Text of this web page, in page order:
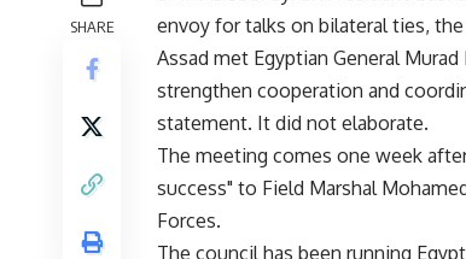
SHARE
envoy for talks on bilateral ties,
Assad met Egyptian General
strengthen cooperation and
statement. It did not elaborate.
The meeting comes one week
success" to Field Marshal
Forces.
The council has been running